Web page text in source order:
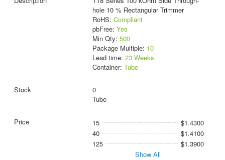
hole 10 % Rectangular Trimmer
RoHS: Compliant
pbFree: Yes
Min Qty: 500
Package Multiple: 10
Lead time: 23 Weeks
Container: Tube
0
Tube
15
$1.4300
40
$1.4100
125
$1.3900
Show All